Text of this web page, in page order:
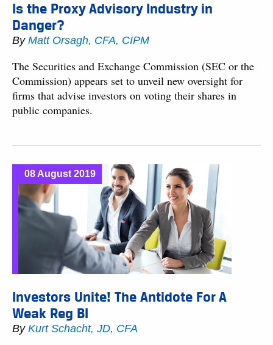
Is the Proxy Advisory Industry in
Danger?
By Matt Orsagh, CFA, CIPM
The Securities and Exchange Commission (SEC or the
Commission) appears set to unveil new oversight for
firms that advise investors on voting their shares in
public companies.
08 August 2019
Investors Unite! The Antidote For A
Weak Reg BI
By Kurt Schacht, JD, CFA